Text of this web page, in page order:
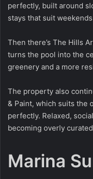
perfectly, built around
stays that suit
Then there’s The Hills
turns the pool into the
greenery and a more
The property also
& Paint, which suits the
perfectly. Relaxed,
becoming overly
Marina